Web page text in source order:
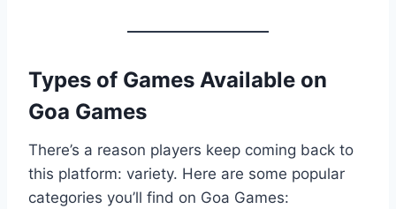
Types of Games Available on
Goa Games
There’s a reason players keep coming back to
this platform: variety. Here are some popular
categories you’ll find on Goa Games: